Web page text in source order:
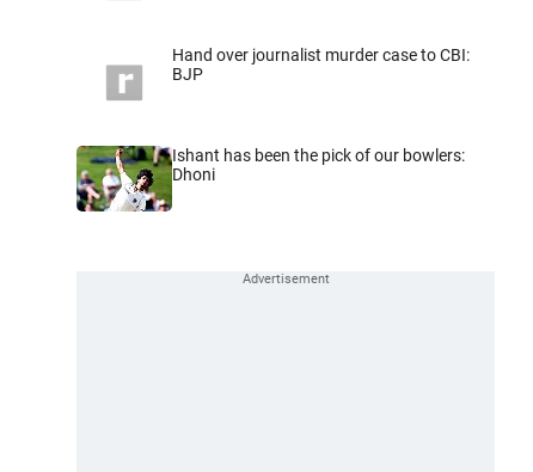
Hand over journalist murder case to CBI:
BJP
Ishant has been the pick of our bowlers:
Dhoni